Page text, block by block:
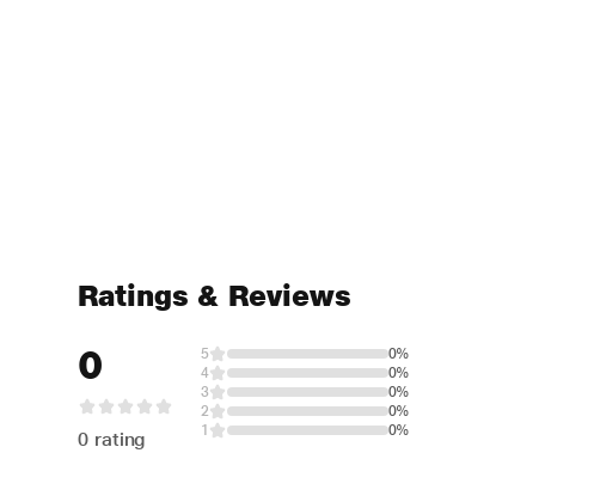
Ratings & Reviews
0
0 rating
5
0%
4
0%
3
0%
2
0%
1
0%